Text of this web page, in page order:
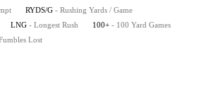
RYDS/G - Rushing Yards / Game
LNG - Longest Rush 100+ - 100 Yard Games
Lost